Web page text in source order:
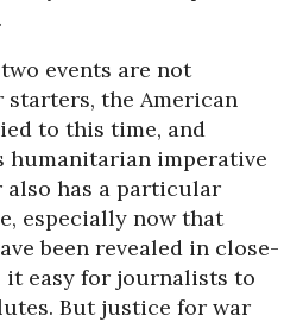
events are not
starters, the American
to this time, and
humanitarian imperative
also has a particular
especially now that
been revealed in close-
it easy for journalists to
But justice for war